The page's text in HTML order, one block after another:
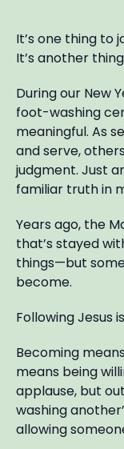
It’s one thing to
It’s another
During our New
foot-washing
meaningful. As
and serve,
judgment. Just
familiar truth in
Years ago, the
that’s stayed
things—but some
become.
Following Jesus
Becoming
means being
applause, but
washing
allowing